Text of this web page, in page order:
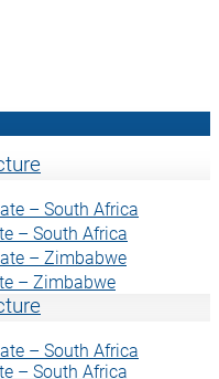
– South Africa
– South Africa
– Zimbabwe
– Zimbabwe
– South Africa
– South Africa